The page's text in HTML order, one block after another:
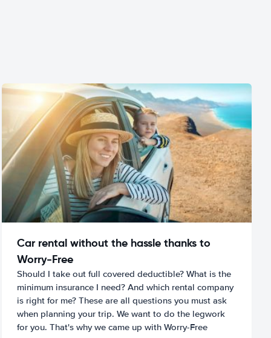
Car rental without the hassle thanks to
Worry-Free
Should I take out full covered deductible? What is the
minimum insurance I need? And which rental company
is right for me? These are all questions you must ask
when planning your trip. We want to do the legwork
for you. That's why we came up with Worry-Free